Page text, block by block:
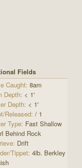
Fields
Caught: 8am
Depth: < 1'
Depth: < 1'
Released: / 1
Type: Fast Shallow
Behind Rock
Drift
Tippet: 4lb. Berkley